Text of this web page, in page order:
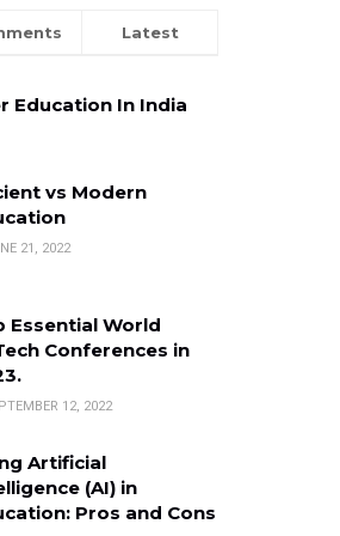
Latest
Education In India
vs Modern
21, 2022
Essential World
Conferences in
12, 2022
Artificial
(AI) in
Pros and Cons